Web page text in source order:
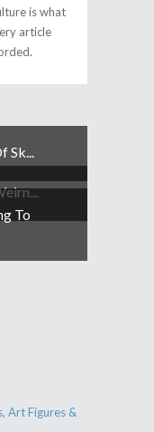
is what
article
Sk...
To